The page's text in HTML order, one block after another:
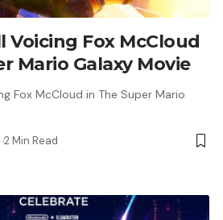
Voicing Fox McCloud
Mario Galaxy Movie
Fox McCloud in The Super Mario
2 Min Read